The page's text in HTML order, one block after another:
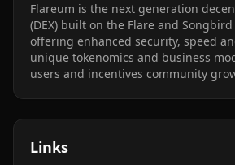
Flareum is the next generation
(DEX) built on the Flare and
offering enhanced security, speed
unique tokenomics and business
users and incentives community
Links